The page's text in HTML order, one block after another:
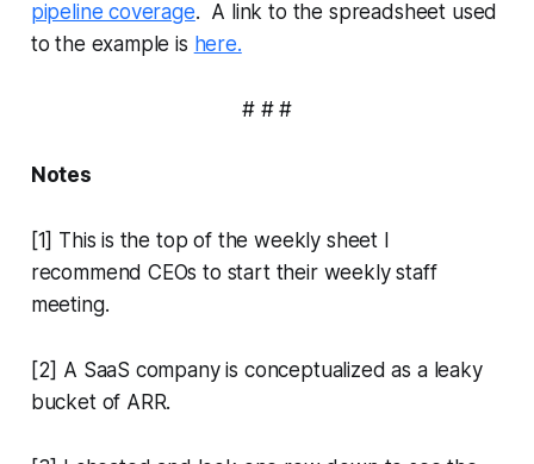
pipeline coverage. A link to the spreadsheet used
to the example is here.
# # #
Notes
[1] This is the top of the weekly sheet I
recommend CEOs to start their weekly staff
meeting.
[2] A SaaS company is conceptualized as a leaky
bucket of ARR.